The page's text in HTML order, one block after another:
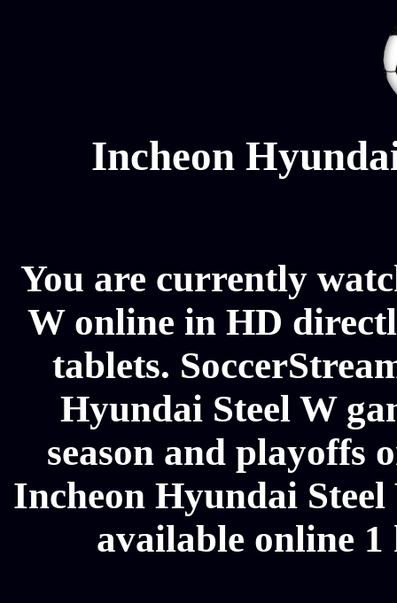
Incheon
You are currently
W online in HD
tablets.
Hyundai Steel W
season and playoffs
Incheon Hyundai
available online 1